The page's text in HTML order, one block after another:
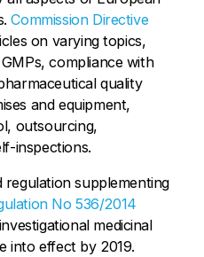
Commission Directive
on varying topics,
compliance with
quality
and equipment,
outsourcing,
inspections.
regulation supplementing
No 536/2014
investigationalmedicinal
into effect by 2019.